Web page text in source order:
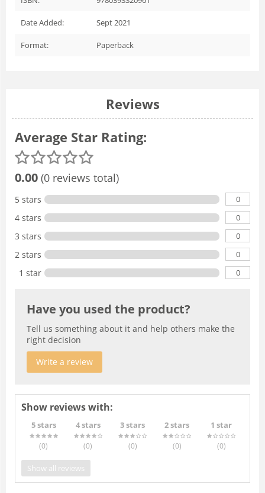
Date Added: Sept 2021
Format: Paperback
Reviews
Average Star Rating:
0.00 (0 reviews total)
5 stars 0
4 stars 0
3 stars 0
2 stars 0
1 star 0
Have you used the product?
Tell us something about it and help others make the
right decision
Write a review
Show reviews with:
5 stars
(0)
4 stars
(0)
3 stars
(0)
2 stars
(0)
1 star
(0)
Show all reviews